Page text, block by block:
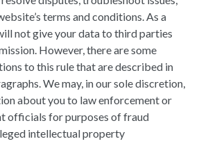
terms and conditions. As a
not give your data to third parties
However, there are some
to this rule that are described in
We may, in our sole discretion,
about you to law enforcement or
officials for purposes of fraud
intellectual property